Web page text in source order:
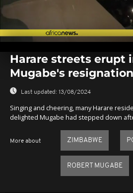
seconds
seconds
Harare streets erupt
Mugabe's resignation
Last updated: 13/08/2024
Singing and cheering, many Harare
delighted Mugabe had stepped down
More about ZIMBABWE
ROBERT MUGABE